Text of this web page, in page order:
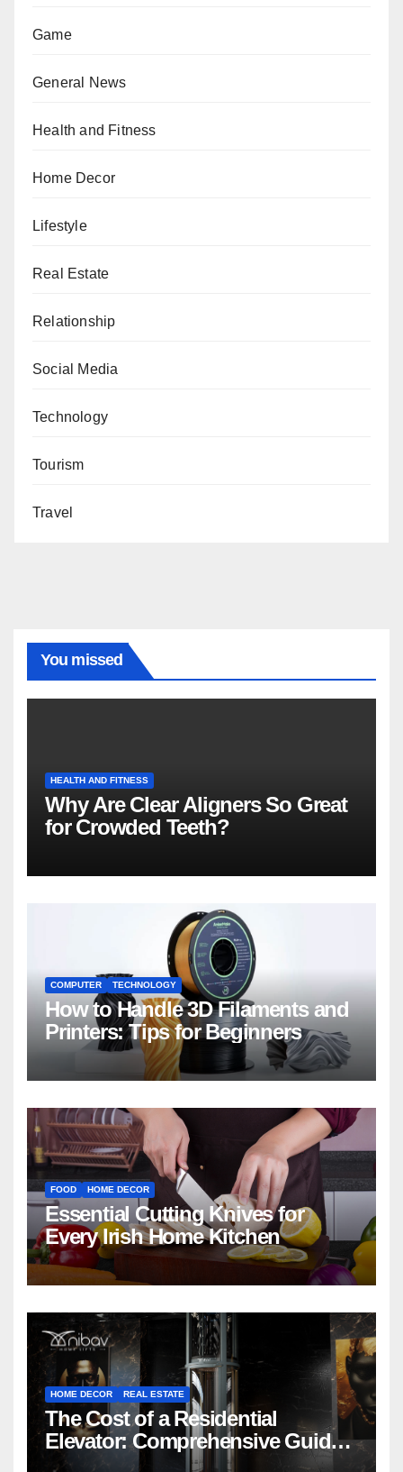
Game
General News
Health and Fitness
Home Decor
Lifestyle
Real Estate
Relationship
Social Media
Technology
Tourism
Travel
You missed
HEALTH AND FITNESS
Why Are Clear Aligners So Great
for Crowded Teeth?
COMPUTER TECHNOLOGY
How to Handle 3D Filaments and
Printers: Tips for Beginners
FOOD HOME DECOR
Essential Cutting Knives for
Every Irish Home Kitchen
HOME DECOR REAL ESTATE
The Cost of a Residential
Elevator: Comprehensive Guide |
Nibav Home Lifts